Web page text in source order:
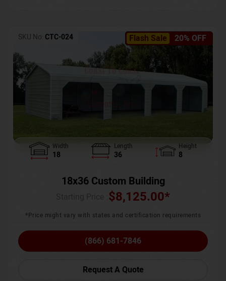
Flash Sale 20% OFF
SKU No: CTC-024
Width
18
Length
36
Height
8
18x36 Custom Building
$8,125.00*
*Price might vary with states and certification requirements
(866) 681-7846
Request A Quote